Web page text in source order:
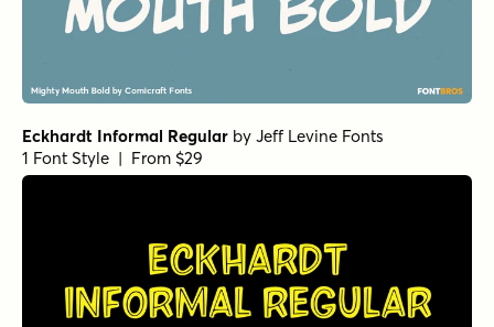
Eckhardt Informal Regular by Jeff Levine Fonts
1 Font Style | From $29